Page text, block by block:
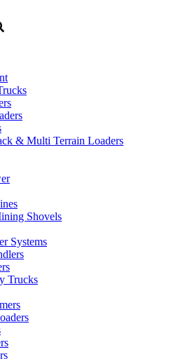
& Multi Terrain Loaders
Shovels
Systems
Trucks